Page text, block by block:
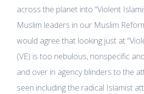
across the planet into “Violent
Muslim leaders in our Muslim
would agree that looking just at
(VE) is too nebulous, nonspecific
and over in agency blinders to the
seen including the radical Islamist